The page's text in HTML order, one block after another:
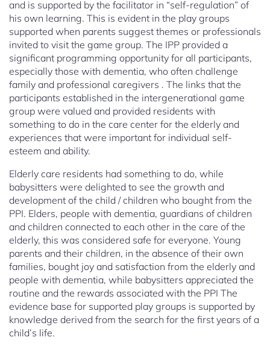
and is supported by the facilitator in “self-regulation” of
his own learning. This is evident in the play groups
supported when parents suggest themes or professionals
invited to visit the game group. The IPP provided a
significant programming opportunity for all participants,
especially those with dementia, who often challenge
family and professional caregivers . The links that the
participants established in the intergenerational game
group were valued and provided residents with
something to do in the care center for the elderly and
experiences that were important for individual self-
esteem and ability.
Elderly care residents had something to do, while
babysitters were delighted to see the growth and
development of the child / children who bought from the
PPI. Elders, people with dementia, guardians of children
and children connected to each other in the care of the
elderly, this was considered safe for everyone. Young
parents and their children, in the absence of their own
families, bought joy and satisfaction from the elderly and
people with dementia, while babysitters appreciated the
routine and the rewards associated with the PPI The
evidence base for supported play groups is supported by
knowledge derived from the search for the first years of a
child’s life.